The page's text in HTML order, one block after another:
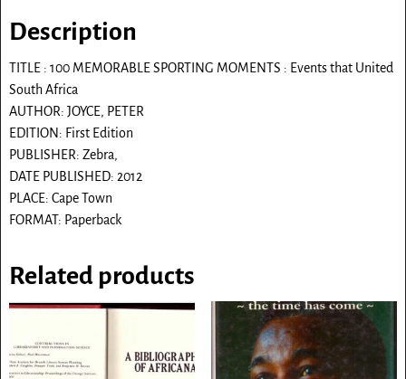
Description
TITLE : 100 MEMORABLE SPORTING MOMENTS : Events that United
South Africa
AUTHOR: JOYCE, PETER
EDITION: First Edition
PUBLISHER: Zebra,
DATE PUBLISHED: 2012
PLACE: Cape Town
FORMAT: Paperback
Related products